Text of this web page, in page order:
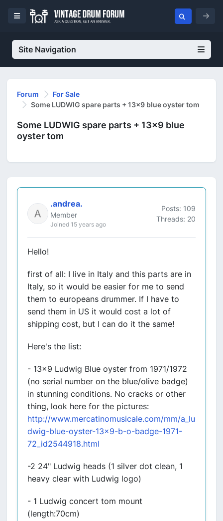
Site Navigation
Forum
For Sale
Some LUDWIG spare parts + 13x9 blue oyster tom
Some LUDWIG spare parts + 13x9 blue
oyster tom
.andrea.
Member
Joined 15 years ago
Posts: 109
Threads: 20
Hello!
first of all: I live in Italy and this parts are in
Italy, so it would be easier for me to send
them to europeans drummer. If I have to
send them in US it would cost a lot of
shipping cost, but I can do it the same!
Here's the list:
- 13x9 Ludwig Blue oyster from 1971/1972
(no serial number on the blue/olive badge)
in stunning conditions. No cracks or other
thing, look here for the pictures:
http://www.mercatinomusicale.com/mm/a_lu
dwig-blue-oyster-13x9-b-o-badge-1971-
72_id2544918.html
-2 24" Ludwig heads (1 silver dot clean, 1
heavy clear with Ludwig logo)
- 1 Ludwig concert tom mount
(length:70cm)